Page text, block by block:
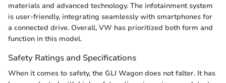
materials and advanced technology. The infotainment system
is user-friendly, integrating seamlessly with smartphones for
a connected drive. Overall, VW has prioritized both form and
function in this model.
Safety Ratings and Specifications
When it comes to safety, the GLI Wagon does not falter. It has